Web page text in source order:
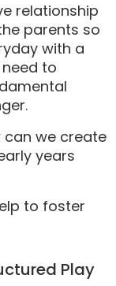
relationship
parents so
with a
to
we create
years
to foster
Play